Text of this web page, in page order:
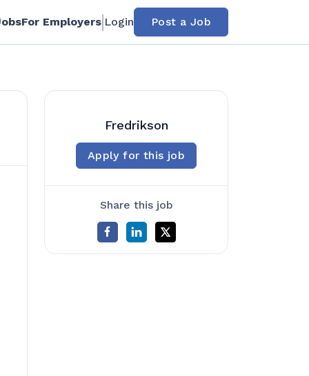
For Employers Login Post a Job
Fredrikson
Apply for this job
Share this job